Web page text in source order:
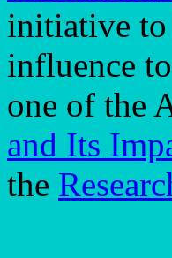
initiative to
influence
one of the
and Its
the